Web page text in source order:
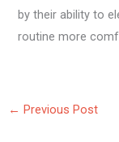
by their ability to
routine more
← Previous Post